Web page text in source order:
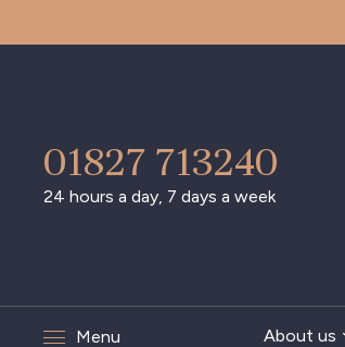
01827 713240
24 hours a day, 7 days a week
Menu About us